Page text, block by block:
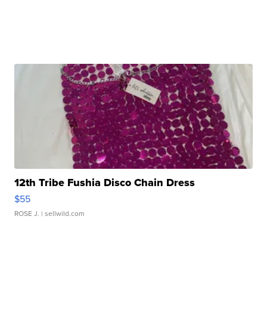
12th Tribe Fushia Disco Chain Dress
$55
ROSE J. | sellwild.com